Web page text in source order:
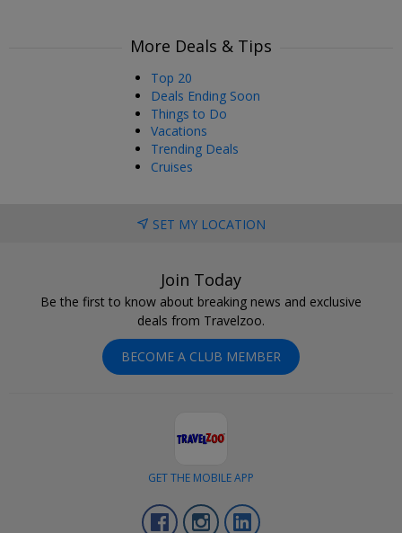
More Deals & Tips
Top 20
Deals Ending Soon
Things to Do
Vacations
Trending Deals
Cruises
SET MY LOCATION
Join Today
Be the first to know about breaking news and exclusive
deals from Travelzoo.
BECOME A CLUB MEMBER
GET THE MOBILE APP
FacebookInstagram